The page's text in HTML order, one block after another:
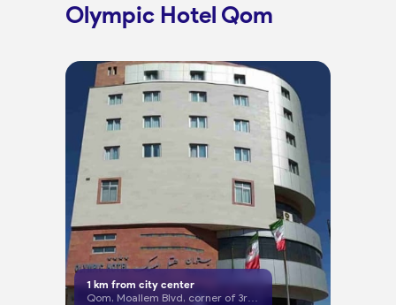
Olympic Hotel Qom
1 km from city center
Qom, Moallem Blvd, corner of 3rd Alley